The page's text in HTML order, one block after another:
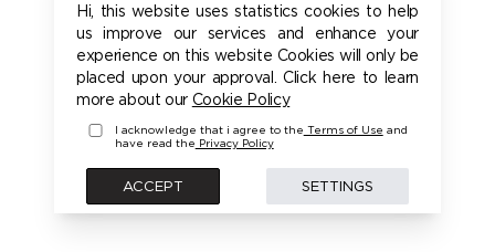
Hi, this website uses statistics cookies to help
us improve our services and enhance your
experience on this website Cookies will only be
placed upon your approval. Click here to learn
more about our Cookie Policy
I acknowledge that i agree to the Terms of Use and
have read the Privacy Policy
ACCEPT SETTINGS